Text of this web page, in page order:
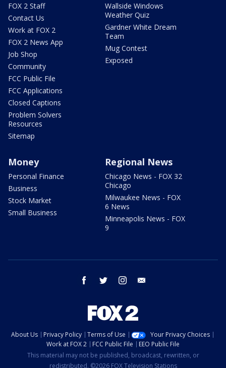
FOX 2 Staff
Contact Us
Work at FOX 2
FOX 2 News App
Job Shop
Community
FCC Public File
FCC Applications
Closed Captions
Problem Solvers
Resources
Sitemap
Wallside Windows
Weather Quiz
Gardner White Dream
Team
Mug Contest
Exposed
Money
Personal Finance
Business
Stock Market
Small Business
Regional News
Chicago News - FOX 32
Chicago
Milwaukee News - FOX
6 News
Minneapolis News - FOX
9
facebook twitter instagram
About Us Privacy Policy Terms of Use
Your Privacy Choices
Work at FOX 2
FCC Public File
EEO Public File
This material may not be published, broadcast, rewritten, or
redistributed. ©2026 FOX Television Stations